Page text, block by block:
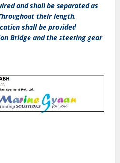
and shall be separated as
their length.
shall be provided
Bridge and the steering gear